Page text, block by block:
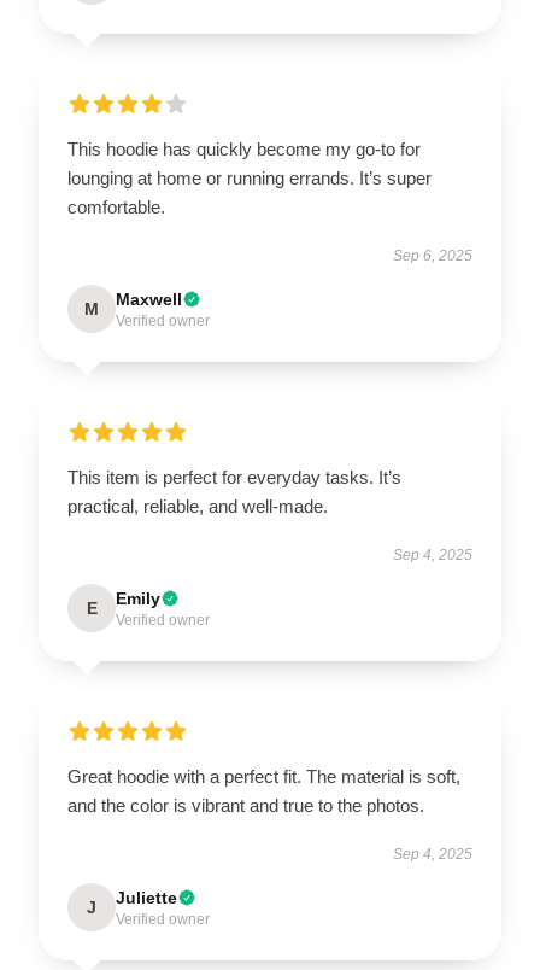
This hoodie has quickly become my go-to for
lounging at home or running errands. It’s super
comfortable.
Sep 6, 2025
M Maxwell
Verified owner
This item is perfect for everyday tasks. It’s
practical, reliable, and well-made.
Sep 4, 2025
E Emily
Verified owner
Great hoodie with a perfect fit. The material is soft,
and the color is vibrant and true to the photos.
Sep 4, 2025
J Juliette
Verified owner